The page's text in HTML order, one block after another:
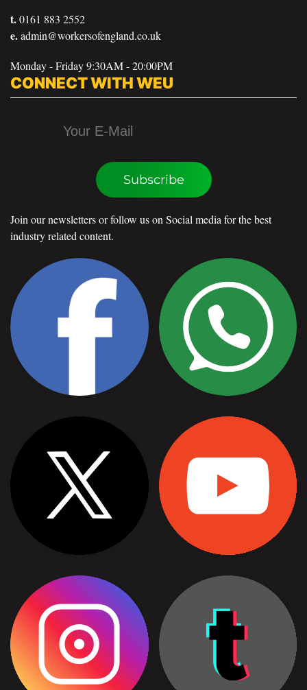
t.0161 883 2552
e.admin@workersofengland.co.uk
Monday - Friday 9:30AM - 20:00PM
CONNECT WITH WEU
Subscribe
Join our newsletters or follow us on Social media for the best
industry related content.